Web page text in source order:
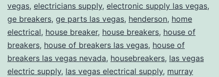
vegas, electricians supply, electronic supply las vegas,
ge breakers, ge parts las vegas, henderson, home
electrical, house breaker, house breakers, house of
breakers, house of breakers las vegas, house of
breakers las vegas nevada, housebreakers, las vegas
electric supply, las vegas electrical supply, murray